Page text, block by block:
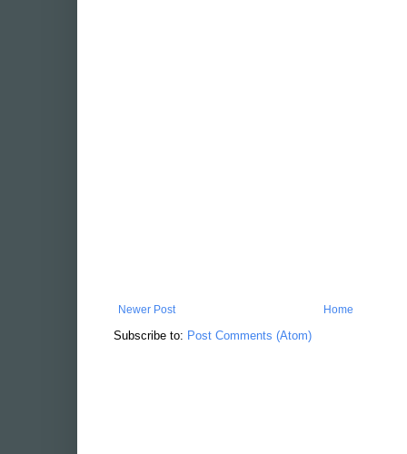
Newer Post Home
Subscribe to: Post Comments (Atom)